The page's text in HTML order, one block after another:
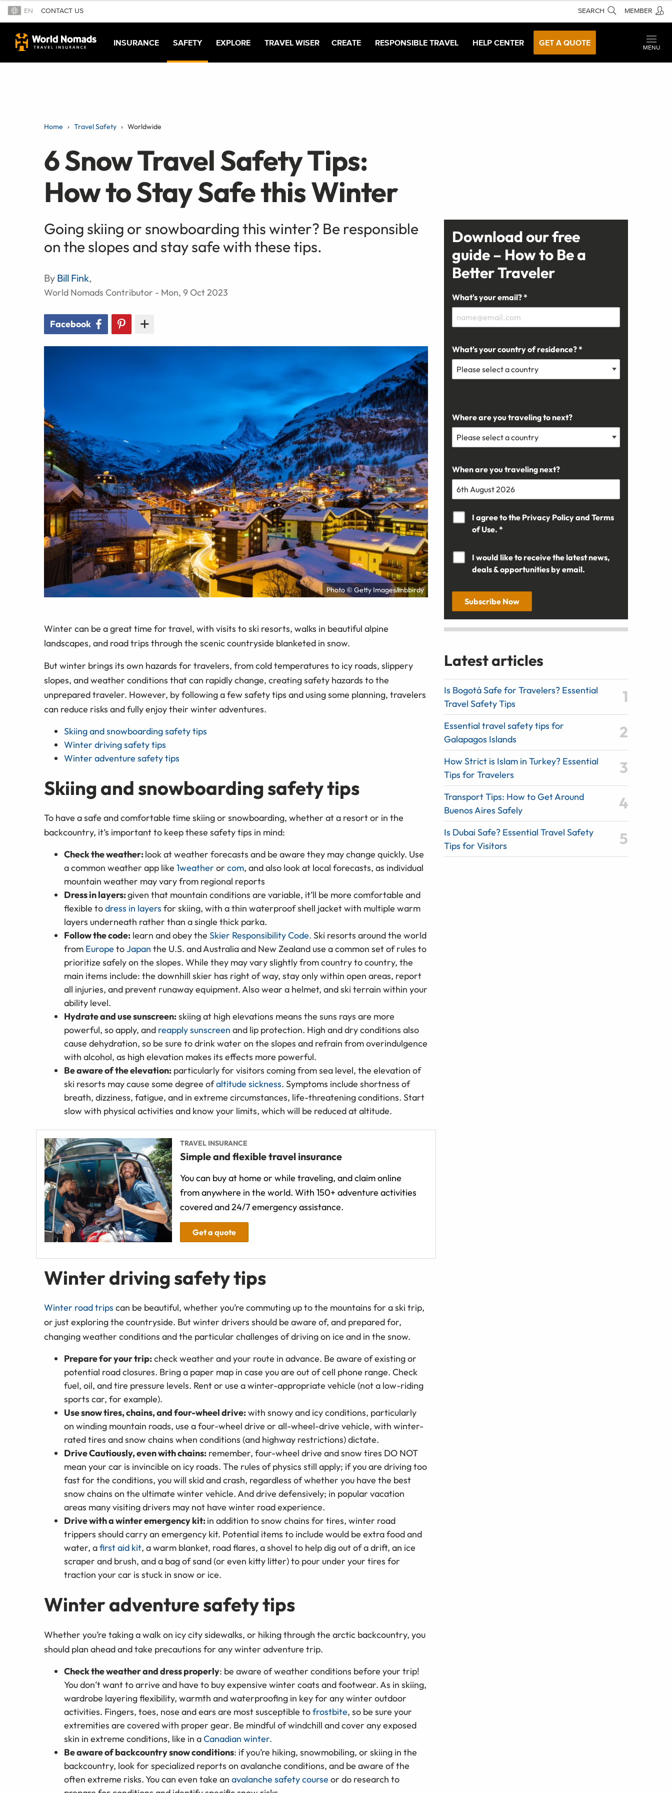
EN CONTACT US SEARCH MEMBER
INSURANCE SAFETY EXPLORE TRAVEL WISER CREATE RESPONSIBLE TRAVEL HELP CENTER GET A QUOTE
MENU
Home Travel Safety Worldwide
6 Snow Travel Safety Tips:
How to Stay Safe this Winter
Going skiing or snowboarding this winter? Be responsible
on the slopes and stay safe with these tips.
By Bill Fink,
World Nomads Contributor - Mon, 9 Oct 2023
Facebook
Photo © Getty Images/mbbirdy
Winter can be a great time for travel, with visits to ski resorts, walks in beautiful alpine
landscapes, and road trips through the scenic countryside blanketed in snow.
But winter brings its own hazards for travelers, from cold temperatures to icy roads, slippery
slopes, and weather conditions that can rapidly change, creating safety hazards to the
unprepared traveler. However, by following a few safety tips and using some planning, travelers
can reduce risks and fully enjoy their winter adventures.
Skiing and snowboarding safety tips
Winter driving safety tips
Winter adventure safety tips
Skiing and snowboarding safety tips
To have a safe and comfortable time skiing or snowboarding, whether at a resort or in the
backcountry, it’s important to keep these safety tips in mind:
Check the weather:look at weather forecasts and be aware they may change quickly. Use
a common weather app like 1weather or com, and also look at local forecasts, as individual
mountain weather may vary from regional reports
Dress in layers:given that mountain conditions are variable, it’ll be more comfortable and
flexible todress in layers for skiing, with a thin waterproof shell jacket with multiple warm
layers underneath rather than a single thick parka.
Follow the code: learn and obey the Skier Responsibility Code. Ski resorts around the world
from Europe toJapan the U.S. and Australia and New Zealand use a common set of rules to
prioritize safely on the slopes. While they may vary slightly from country to country, the
main items include: the downhill skier has right of way, stay only within open areas, report
all injuries, and prevent runaway equipment. Also wear a helmet, and ski terrain within your
ability level.
Hydrate and use sunscreen:skiing at high elevations means the suns rays are more
powerful, so apply, and reapply sunscreen and lip protection. High and dry conditions also
cause dehydration, so be sure to drink water on the slopes and refrain from overindulgence
with alcohol, as high elevation makes its effects more powerful.
Be aware of the elevation: particularly for visitors coming from sea level, the elevation of
ski resorts may cause some degree ofaltitude sickness. Symptoms include shortness of
breath, dizziness, fatigue, and in extreme circumstances, life-threatening conditions. Start
slow with physical activities and know your limits, which will be reduced at altitude.
TRAVEL INSURANCE
Simple and flexible travel insurance
You can buy at home or while traveling, and claim online
from anywhere in the world. With 150+ adventure activities
covered and 24/7 emergency assistance.
Get a quote
Winter driving safety tips
Winter road trips can be beautiful, whether you’re commuting up to the mountains for a ski trip,
or just exploring the countryside. But winter drivers should be aware of, and prepared for,
changing weather conditions and the particular challenges of driving on ice and in the snow.
Prepare for your trip:check weather and your route in advance. Be aware of existing or
potential road closures. Bring a paper map in case you are out of cell phone range. Check
fuel, oil, and tire pressure levels. Rent or use a winter-appropriate vehicle (not a low-riding
sports car, for example).
Use snow tires, chains, and four-wheel drive:with snowy and icy conditions, particularly
on winding mountain roads, use a four-wheel drive or all-wheel-drive vehicle, with winter-
rated tires and snow chains when conditions (and highway restrictions) dictate.
Drive Cautiously, even with chains: remember, four-wheel drive and snow tires DO NOT
mean your car is invincible on icy roads. The rules of physics still apply; if you are driving too
fast for the conditions, you will skid and crash, regardless of whether you have the best
snow chains on the ultimate winter vehicle. And drive defensively; in popular vacation
areas many visiting drivers may not have winter road experience.
Drive with a winter emergency kit:in addition to snow chains for tires, winter road
trippers should carry an emergency kit. Potential items to include would be extra food and
water, afirst aid kit, a warm blanket, road flares, a shovel to help dig out of a drift, an ice
scraper and brush, and a bag of sand (or even kitty litter) to pour under your tires for
traction your car is stuck in snow or ice.
Winter adventure safety tips
Whether you’re taking a walk on icy city sidewalks, or hiking through the arctic backcountry, you
should plan ahead and take precautions for any winter adventure trip.
Check the weather and dress properly: be aware of weather conditions before your trip!
You don’t want to arrive and have to buy expensive winter coats and footwear. As in skiing,
wardrobe layering flexibility, warmth and waterproofing in key for any winter outdoor
activities. Fingers, toes, nose and ears are most susceptible tofrostbite, so be sure your
extremities are covered with proper gear. Be mindful of windchill and cover any exposed
skin in extreme conditions, like in aCanadian winter.
Be aware of backcountry snow conditions: if you’re hiking, snowmobiling, or skiing in the
backcountry, look for specialized reports on avalanche conditions, and be aware of the
often extreme risks. You can even take an avalanche safety course or do research to
Download our free
guide – How to Be a
Better Traveler
What's your email? *
What's your country of residence? *
Where are you traveling to next?
When are you traveling next?
I agree to the Privacy Policyand Terms
of Use. *
I would like to receive the latest news,
deals & opportunities by email.
Subscribe Now
Latest articles
Is Bogotá Safe for Travelers? Essential
Travel Safety Tips
Essential travel safety tips for
Galapagos Islands
How Strict is Islam in Turkey? Essential
Tips for Travelers
Transport Tips: How to Get Around
Buenos Aires Safely
Is Dubai Safe? Essential Travel Safety
Tips for Visitors